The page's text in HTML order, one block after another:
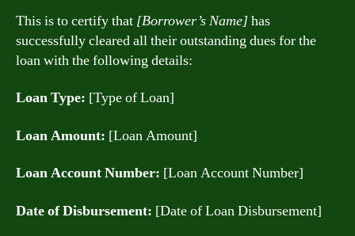
This is to certify that [Borrower’s Name]has
successfully cleared all their outstanding dues for the
loan with the following details:
Loan Type: [Type of Loan]
Loan Amount: [Loan Amount]
Loan Account Number: [Loan Account Number]
Date of Disbursement: [Date of Loan Disbursement]